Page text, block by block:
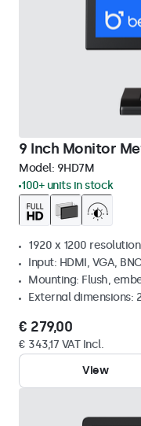
9 Inch Monitor
Model: 9HD7M
100+ units in stock
1920 x 1200
Input: HDMI, VGA,
Mounting: Flush,
External dimensions:
€ 279,00
€ 343,17 VAT Incl.
View